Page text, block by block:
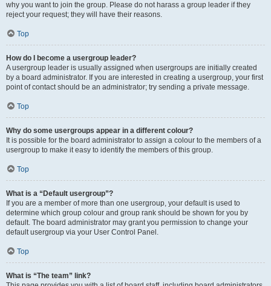
why you want to join the group. Please do not harass a group leader if they
reject your request; they will have their reasons.
Top
How do I become a usergroup leader?
A usergroup leader is usually assigned when usergroups are initially created
by a board administrator. If you are interested in creating a usergroup, your first
point of contact should be an administrator; try sending a private message.
Top
Why do some usergroups appear in a different colour?
It is possible for the board administrator to assign a colour to the members of a
usergroup to make it easy to identify the members of this group.
Top
What is a “Default usergroup”?
If you are a member of more than one usergroup, your default is used to
determine which group colour and group rank should be shown for you by
default. The board administrator may grant you permission to change your
default usergroup via your User Control Panel.
Top
What is “The team” link?